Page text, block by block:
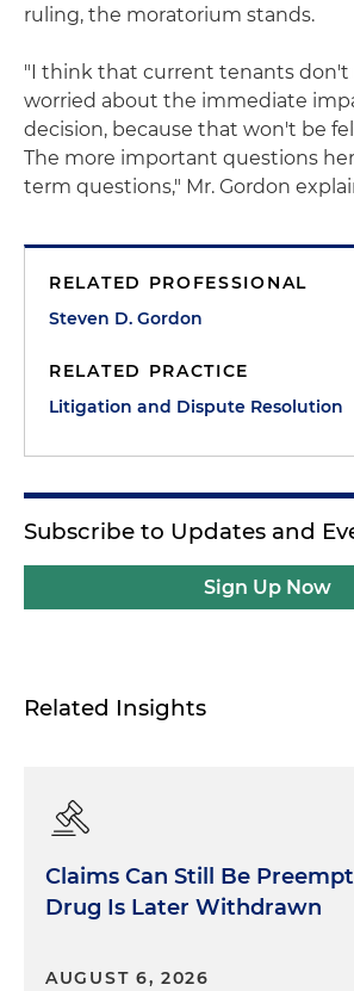
ruling, the moratorium stands.
"I think that current tenants don't
worried about the immediate
decision, because that won't be
The more important questions
term questions," Mr. Gordon
RELATED PROFESSIONAL
Steven D. Gordon
RELATED PRACTICE
Litigation and Dispute Resolution
Subscribe to Updates and
Sign Up Now
Related Insights
Claims Can Still Be
Drug Is Later Withdrawn
AUGUST 6, 2026